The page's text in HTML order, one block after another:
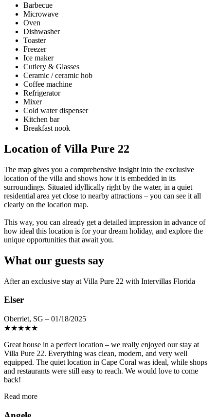
Barbecue
Microwave
Oven
Dishwasher
Toaster
Freezer
Ice maker
Cutlery & Glasses
Ceramic / ceramic hob
Coffee machine
Refrigerator
Mixer
Cold water dispenser
Kitchen bar
Breakfast nook
Location of Villa Pure 22
The map gives you a comprehensive insight into the exclusive
location of the villa and shows how it is embedded in its
surroundings. Situated idyllically right by the water, in a quiet
residential area yet close to nearby attractions – you can see it all
clearly on the location map.
This way, you can already get a detailed impression in advance of
how ideal this location is for your dream holiday, and explore the
unique opportunities that await you.
What our guests say
After an exclusive stay at Villa Pure 22 with Intervillas Florida
Elser
Oberriet, SG – 01/18/2025
★★★★★
Great house in a perfect location – we really enjoyed our stay at
Villa Pure 22. Everything was clean, modern, and very well
equipped. The quiet location in Cape Coral was ideal, while shops
and restaurants were still easy to reach. We would love to come
back!
Read more